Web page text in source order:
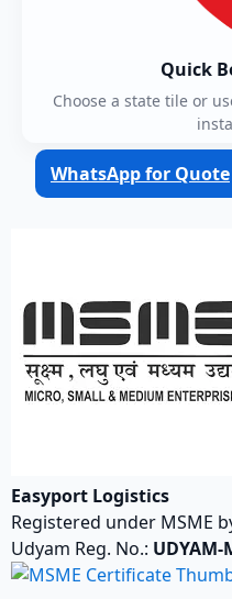
Quick
Choose a state tile or
WhatsApp for Quote
Easyport Logistics
Registered under MSME
Udyam Reg. No.: UDYAM-